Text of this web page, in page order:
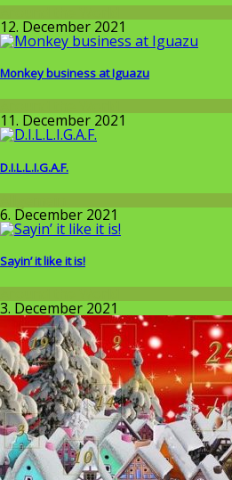
12. December 2021
Monkey business at Iguazu
11. December 2021
D.I.L.L.I.G.A.F.
6. December 2021
Sayin’ it like it is!
3. December 2021